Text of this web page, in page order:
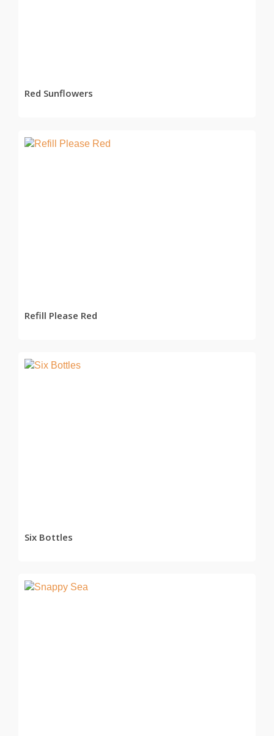
Red Sunflowers
Refill Please Red
Six Bottles